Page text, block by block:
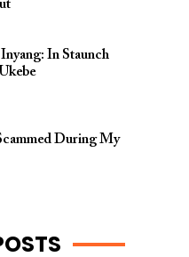
In Staunch
During My